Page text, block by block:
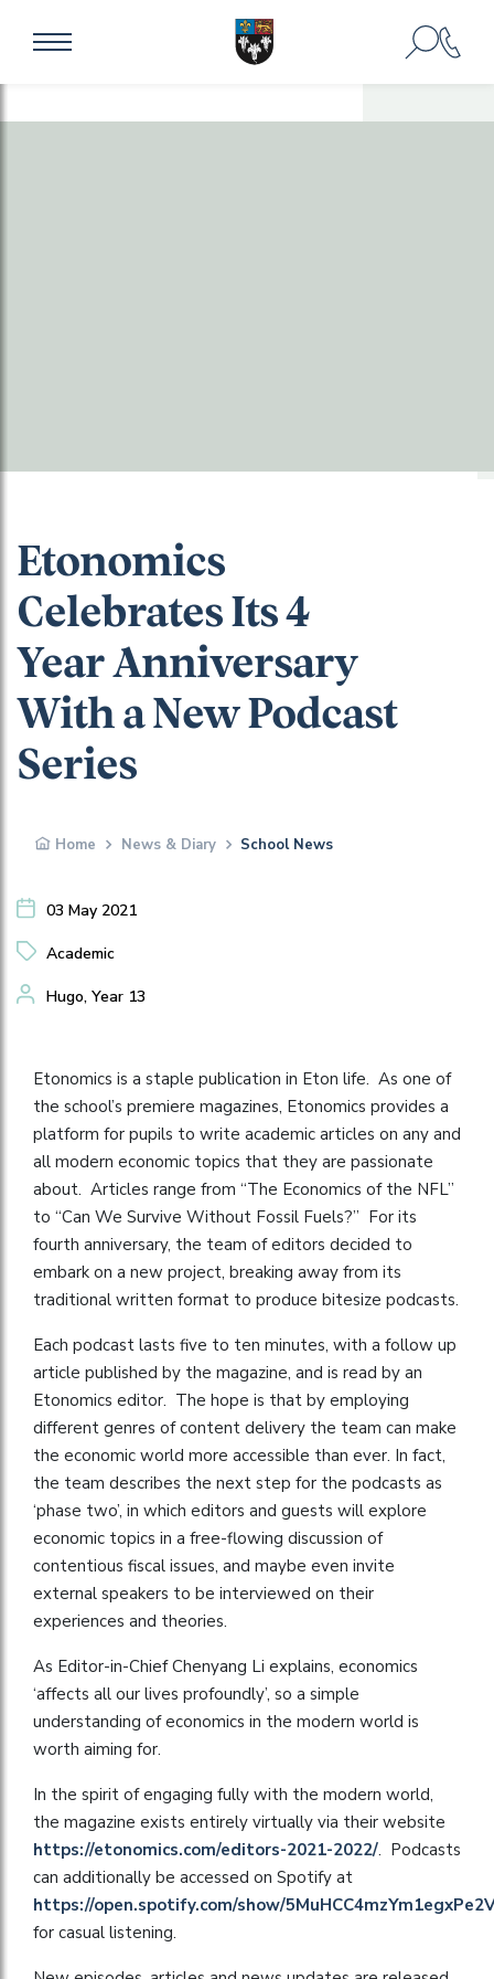
Etonomics
Celebrates Its 4
Year Anniversary
With a New Podcast
Series
Home News & Diary School News
03 May 2021
Academic
Hugo, Year 13
Etonomics is a staple publication in Eton life. As one of
the school’s premiere magazines, Etonomics provides a
platform for pupils to write academic articles on any and
all modern economic topics that they are passionate
about. Articles range from “The Economics of the NFL”
to “Can We Survive Without Fossil Fuels?” For its
fourth anniversary, the team of editors decided to
embark on a new project, breaking away from its
traditional written format to produce bitesize podcasts.
Each podcast lasts five to ten minutes, with a follow up
article published by the magazine, and is read by an
Etonomics editor. The hope is that by employing
different genres of content delivery the team can make
the economic world more accessible than ever. In fact,
the team describes the next step for the podcasts as
‘phase two’, in which editors and guests will explore
economic topics in a free-flowing discussion of
contentious fiscal issues, and maybe even invite
external speakers to be interviewed on their
experiences and theories.
As Editor-in-Chief Chenyang Li explains, economics
‘affects all our lives profoundly’, so a simple
understanding of economics in the modern world is
worth aiming for.
In the spirit of engaging fully with the modern world,
the magazine exists entirely virtually via their website
https://etonomics.com/editors-2021-2022/. Podcasts
can additionally be accessed on Spotify at
https://open.spotify.com/show/
for casual listening.